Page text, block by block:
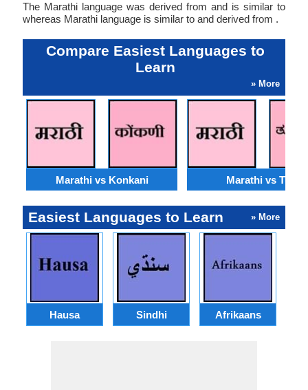
The Marathi language was derived from and is similar to
whereas Marathi language is similar to and derived from .
Compare Easiest Languages to
Learn
» More
Marathi vs Konkani Marathi vs Tulu
Easiest Languages to Learn » More
Hausa Sindhi Afrikaans